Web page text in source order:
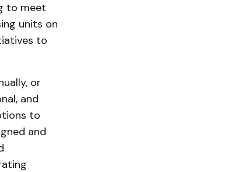
to meet
units on
to
or
and
to
and